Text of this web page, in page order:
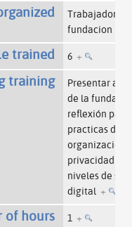
Trabajadoras
fundacion
trained 6 +
training
Presentar a
de la
reflexión para
practicas
organización
privacidad y
niveles de
digital +
of hours 1 +